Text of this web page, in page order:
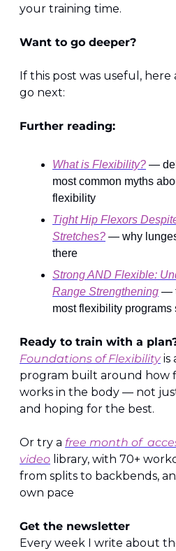
your training time.
Want to go deeper?
If this post was useful, here
go next:
Further reading:
What is Flexibility? —
most common myths
flexibility
Tight Hip Flexors
Stretches? — why
there
Strong AND Flexible:
Range Strengthening —
most flexibility programs
Ready to train with a
Foundations of Flexibility is
program built around how
works in the body — not
and hoping for the best.
Or try a free month of
video library, with 70+
from splits to backbends,
own pace
Get the newsletter
Every week I write about